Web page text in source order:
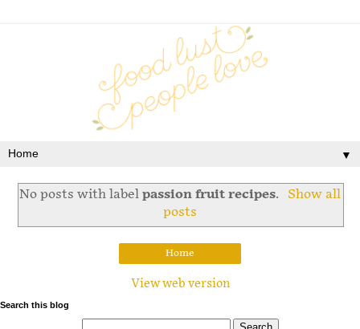
▼
No posts with labelpassion fruit recipes.
Show all
posts
Home
View web version
Search this blog